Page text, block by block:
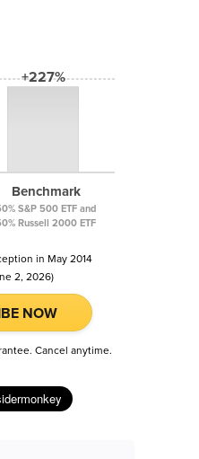
+227%
Benchmark
S&P 500 ETF and
Russell 2000 ETF
in May 2014
2, 2026)
NOW
Cancel anytime.